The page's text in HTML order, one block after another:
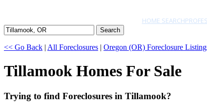
HOME SEARCH
Search
<< Go Back | All Foreclosures | Oregon (OR) Foreclosure
Tillamook Homes For Sale
Trying to find Foreclosures in Tillamook?